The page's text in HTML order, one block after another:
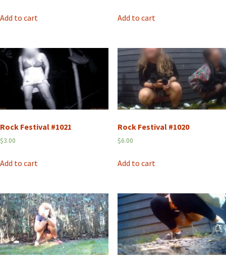
Add to cart Add to cart
Rock Festival #1021
$3.00
Add to cart
Rock Festival #1020
$6.00
Add to cart